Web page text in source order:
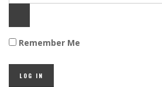
Remember Me